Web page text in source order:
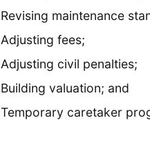
Revising maintenance
Adjusting fees;
Adjusting civil penalties;
Building valuation; and
Temporary caretaker